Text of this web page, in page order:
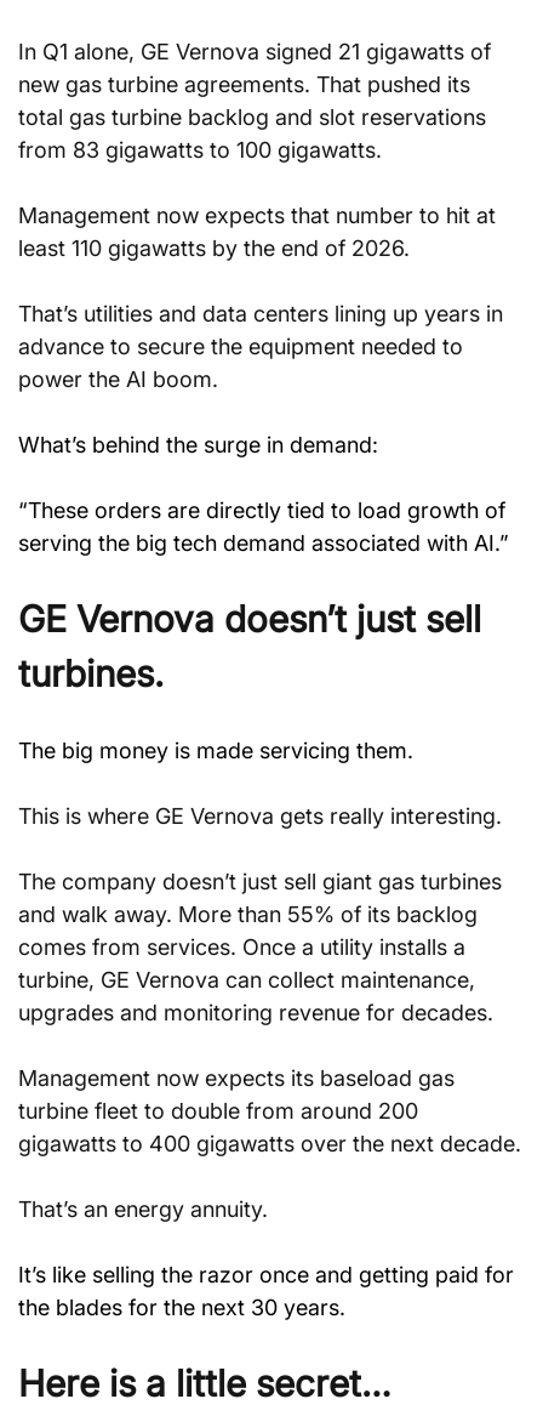
In Q1 alone, GE Vernova signed 21 gigawatts of
new gas turbine agreements. That pushed its
total gas turbine backlog and slot reservations
from 83 gigawatts to 100 gigawatts.
Management now expects that number to hit at
least 110 gigawatts by the end of 2026.
That’s utilities and data centers lining up years in
advance to secure the equipment needed to
power the AI boom.
What’s behind the surge in demand:
“These orders are directly tied to load growth of
serving the big tech demand associated with AI.”
GE Vernova doesn’t just sell
turbines.
The big money is made servicing them.
This is where GE Vernova gets really interesting.
The company doesn’t just sell giant gas turbines
and walk away. More than 55% of its backlog
comes from services. Once a utility installs a
turbine, GE Vernova can collect maintenance,
upgrades and monitoring revenue for decades.
Management now expects its baseload gas
turbine fleet to double from around 200
gigawatts to 400 gigawatts over the next decade.
That’s an energy annuity.
It’s like selling the razor once and getting paid for
the blades for the next 30 years.
Here is a little secret…